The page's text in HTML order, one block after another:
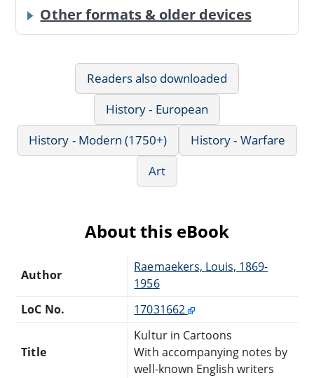
Other formats & older devices
Readers also downloaded
History - European
History - Modern (1750+)
History - Warfare
Art
About this eBook
Author
Raemaekers, Louis, 1869-
1956
LoC No.
17031662
Title
Kultur in Cartoons
With accompanying notes by
well-known English writers